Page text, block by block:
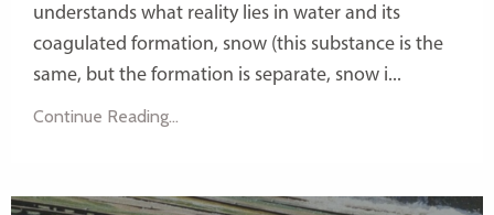
understands what reality lies in water and its
coagulated formation, snow (this substance is the
same, but the formation is separate, snow i...
Continue Reading...